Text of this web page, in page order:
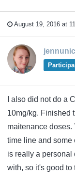
August 19, 2016 at
I also did not do a
10mg/kg. Finished
maitenance doses.
time line and some
is really a personal
with, so it's good to